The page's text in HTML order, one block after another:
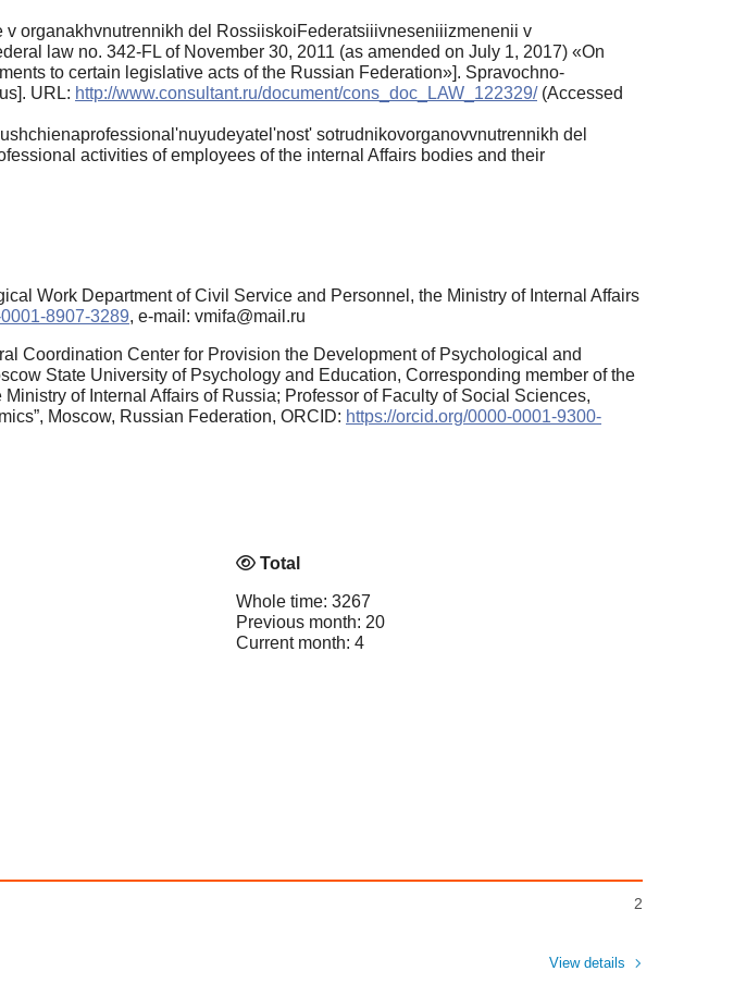
organakhvnutrennikh del RossiiskoiFederatsiiivneseniiizmenenii v
law no. 342-FL of November 30, 2011 (as amended on July 1, 2017) «Оn
to certain legislative acts of the Russian Federation»]. Spravochno-
URL: http://www.consultant.ru/document/cons_doc_LAW_122329/(Accessed
sotrudnikovorganovvnutrennikh del
activities of employees of the internal Affairs bodies and their
Work Department of Civil Service and Personnel, the Ministry of Internal Affairs
8907-3289, e-mail: vmifa@mail.ru
Coordination Center for Provision the Development of Psychological and
State University of Psychology and Education, Corresponding member of the
of Internal Affairs of Russia; Professor of Faculty of Social Sciences,
Moscow, Russian Federation, ORCID: https://orcid.org/0000-0001-9300-
Total
Whole time: 3267
Previous month: 20
Current month: 4
2
View details